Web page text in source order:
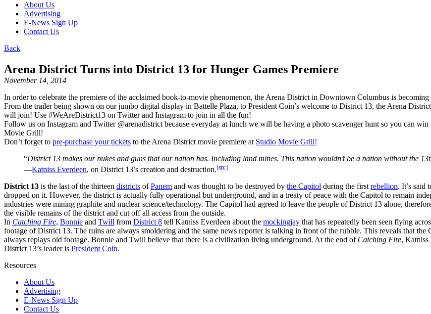
About Us
Advertising
E-News Sign Up
Contact Us
Back
Arena District Turns into District 13 for Hunger Games Premiere
November 14, 2014
In order to celebrate the premiere of the acclaimed book-to-movie phenomenon, the Arena District in Downtown Columbus is
From the trailer being shown on our jumbo digital display in Battelle Plaza, to President Coin’s welcome to District 13, the Arena
will join! Use #WeAreDistrict13 on Twitter and Instagram to join in all the fun!
Follow us on Instagram and Twitter @arenadistrict because everyday at lunch we will be having a photo scavenger hunt so you can
Movie Grill!
Don’t forget to pre-purchase your tickets to the Arena District movie premiere at Studio Movie Grill!
“District 13 makes our nukes and guns that our nation has. Including land mines. This nation wouldn’t be a nation without the
―Katniss Everdeen, on District 13’s creation and destruction.[src]
District 13 is the last of the thirteen districts ofPanem and was thought to be destroyed by the Capitol during the first rebellion. It’s said
dropped on it. However, the district is actually fully operational but underground, and in a treaty of peace with the Capitol to remain
industries were mining graphite and nuclear science/technology. The Capitol had agreed to leave the people of District 13 alone,
the visible remains of the district and cut off all access from the outside.
In Catching Fire, Bonnie and Twill from District 8 tell Katniss Everdeen about the mockingjay that has repeatedly been seen flying
footage of District 13. The ruins are always smoldering and the same news reporter is talking in front of the rubble. This reveals that
always replays old footage. Bonnie and Twill believe that there is a civilization living underground. At the end of Catching Fire, Katniss
District 13’s leader is President Coin.
Resources
About Us
Advertising
E-News Sign Up
Contact Us